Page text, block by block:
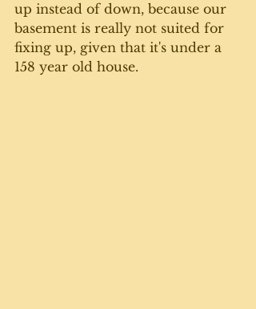
up instead of down, because our
basement is really not suited for
fixing up, given that it's under a
158 year old house.